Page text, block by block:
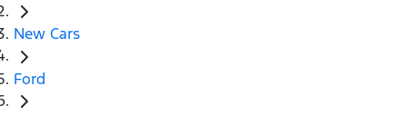
New Cars
Ford